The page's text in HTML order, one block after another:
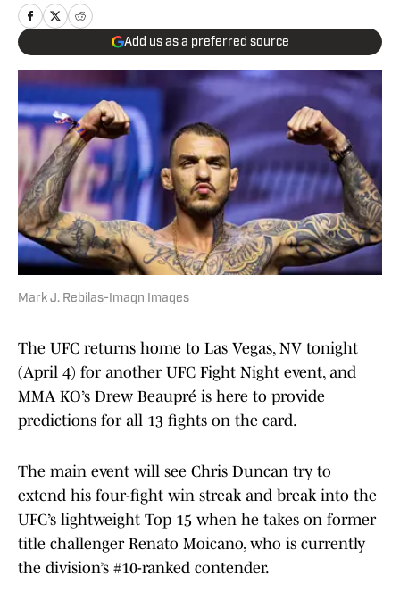
Add us as a preferred source
Mark J. Rebilas-Imagn Images
The UFC returns home to Las Vegas, NV tonight
(April 4) for another UFC Fight Night event, and
MMA KO’s Drew Beaupré is here to provide
predictions for all 13 fights on the card.
The main event will see Chris Duncan try to
extend his four-fight win streak and break into the
UFC’s lightweight Top 15 when he takes on former
title challenger Renato Moicano, who is currently
the division’s #10-ranked contender.